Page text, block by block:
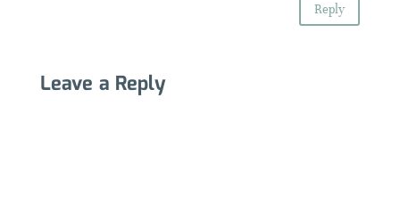
Reply
Leave a Reply